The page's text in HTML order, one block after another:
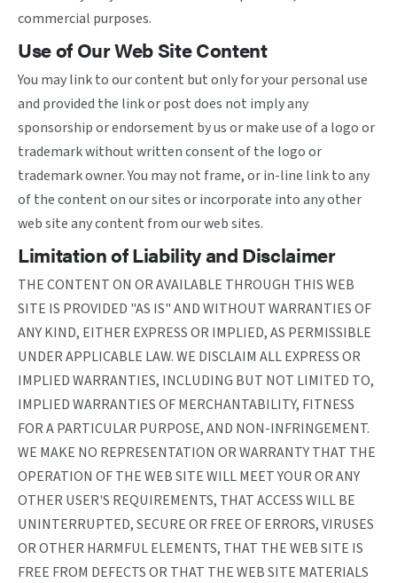
commercial purposes.
Use of Our Web Site Content
You may link to our content but only for your personal use
and provided the link or post does not imply any
sponsorship or endorsement by us or make use of a logo or
trademark without written consent of the logo or
trademark owner. You may not frame, or in-line link to any
of the content on our sites or incorporate into any other
web site any content from our web sites.
Limitation of Liability and Disclaimer
THE CONTENT ON OR AVAILABLE THROUGH THIS WEB
SITE IS PROVIDED "AS IS" AND WITHOUT WARRANTIES OF
ANY KIND, EITHER EXPRESS OR IMPLIED, AS PERMISSIBLE
UNDER APPLICABLE LAW. WE DISCLAIM ALL EXPRESS OR
IMPLIED WARRANTIES, INCLUDING BUT NOT LIMITED TO,
IMPLIED WARRANTIES OF MERCHANTABILITY, FITNESS
FOR A PARTICULAR PURPOSE, AND NON-INFRINGEMENT.
WE MAKE NO REPRESENTATION OR WARRANTY THAT THE
OPERATION OF THE WEB SITE WILL MEET YOUR OR ANY
OTHER USER'S REQUIREMENTS, THAT ACCESS WILL BE
UNINTERRUPTED, SECURE OR FREE OF ERRORS, VIRUSES
OR OTHER HARMFUL ELEMENTS, THAT THE WEB SITE IS
FREE FROM DEFECTS OR THAT THE WEB SITE MATERIALS